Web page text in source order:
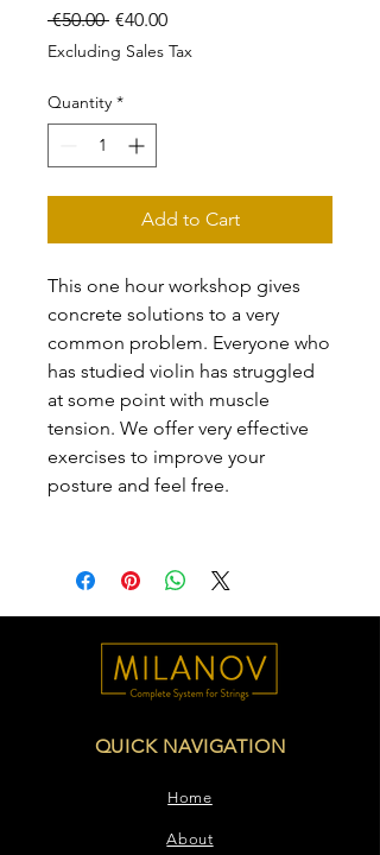
€50.00 Regular
Price
€40.00Sale
Price
Excluding Sales Tax
Quantity *
Add to Cart
This one hour workshop gives
concrete solutions to a very
common problem. Everyone who
has studied violin has struggled
at some point with muscle
tension. We offer very effective
exercises to improve your
posture and feel free.
QUICK NAVIGATION
Home
About